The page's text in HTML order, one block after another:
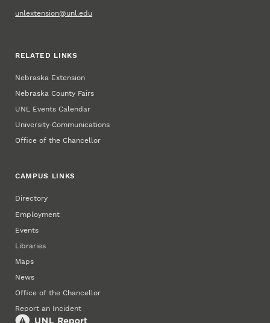
unlextension@unl.edu
RELATED LINKS
Nebraska Extension
Nebraska County Fairs
UNL Events Calendar
University Communications
Office of the Chancellor
CAMPUS LINKS
Directory
Employment
Events
Libraries
Maps
News
Office of the Chancellor
Report an Incident